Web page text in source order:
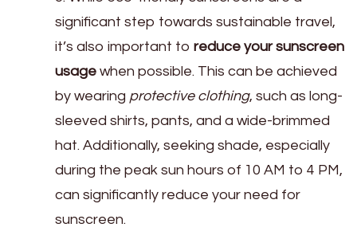
significant step towards sustainable travel,
it’s also important to reduce your sunscreen
usage when possible. This can be achieved
by wearing protective clothing, such as long-
sleeved shirts, pants, and a wide-brimmed
hat. Additionally, seeking shade, especially
during the peak sun hours of 10 AM to 4 PM,
can significantly reduce your need for
sunscreen.